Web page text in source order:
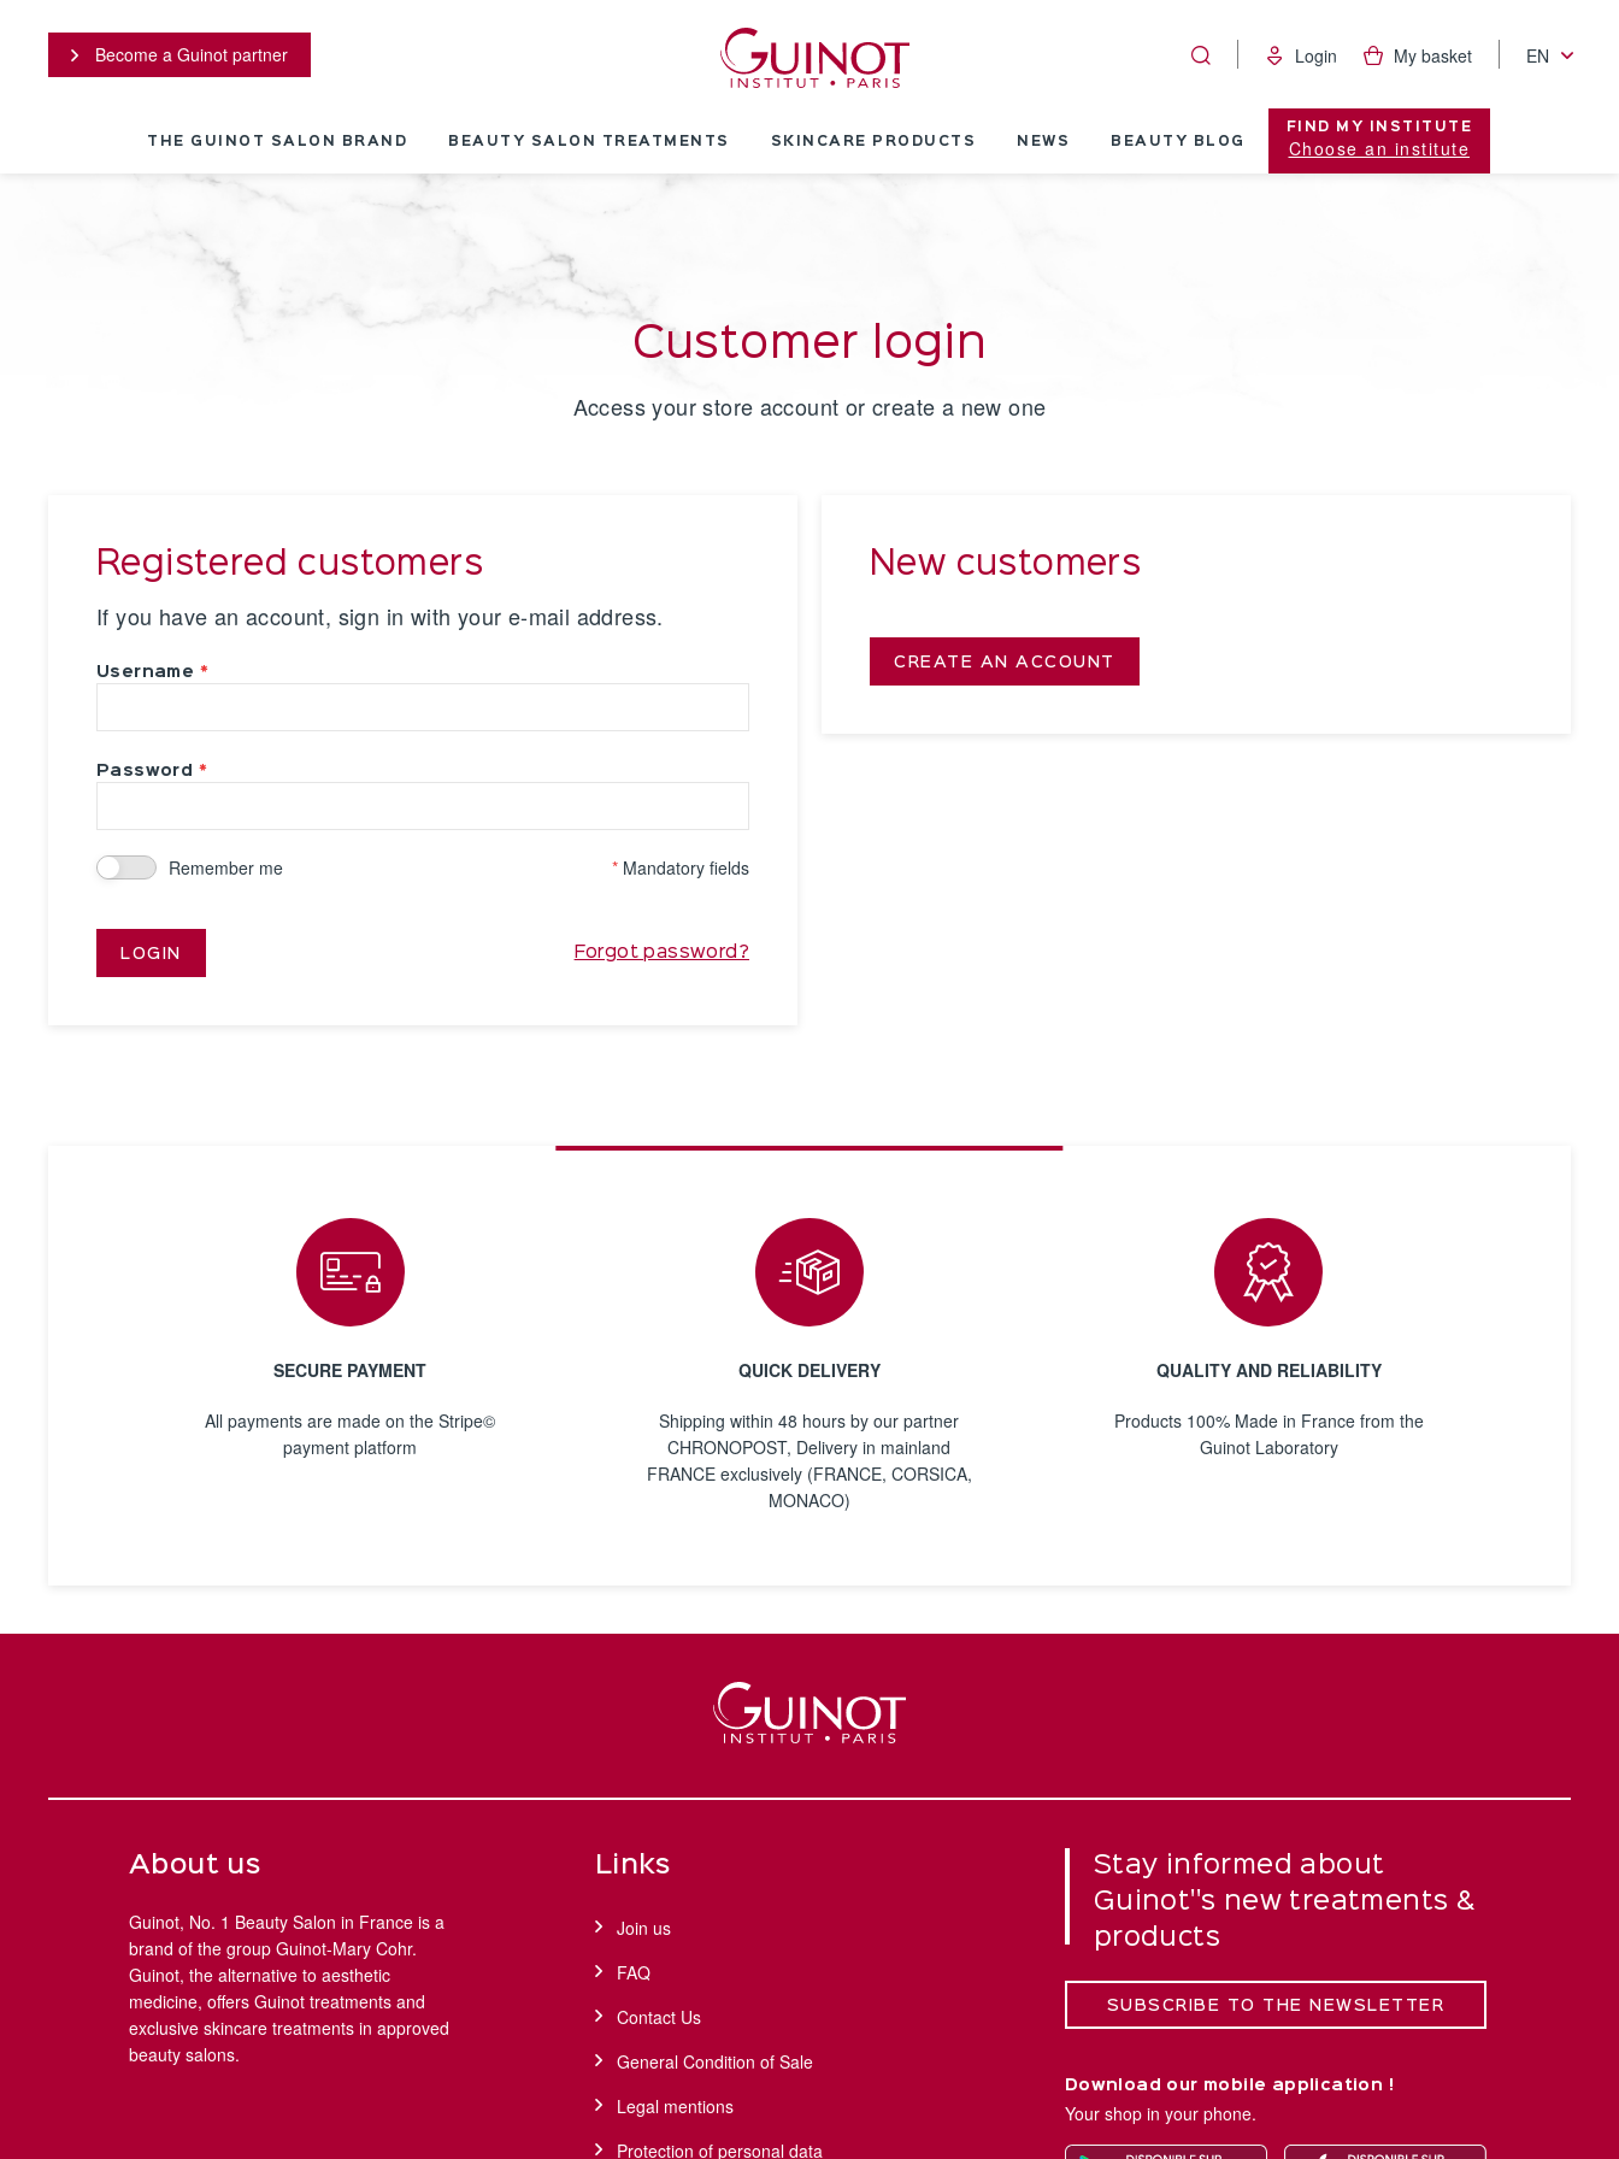
Become a Guinot partner Login My basket EN
THE GUINOT SALON BRAND BEAUTY SALON TREATMENTS SKINCARE PRODUCTS NEWS BEAUTY BLOG
FIND MY INSTITUTE
Choose an institute
Customer login
Access your store account or create a new one
Registered customers
If you have an account, sign in with your e-mail address.
Username
Password
Remember me * Mandatory fields
LOGIN Forgot password?
New customers
CREATE AN ACCOUNT
SECURE PAYMENT
All payments are made on the Stripe©
payment platform
QUICK DELIVERY
Shipping within 48 hours by our partner
CHRONOPOST, Delivery in mainland
FRANCE exclusively (FRANCE, CORSICA,
MONACO)
QUALITY AND RELIABILITY
Products 100% Made in France from the
Guinot Laboratory
About us
Guinot, No. 1 Beauty Salon in France is a
brand of the group Guinot-Mary Cohr.
Guinot, the alternative to aesthetic
medicine, offers Guinot treatments and
exclusive skincare treatments in approved
beauty salons.
Links
Join us
FAQ
Contact Us
General Condition of Sale
Legal mentions
Protection of personal data
Stay informed about
Guinot''s new treatments &
products
SUBSCRIBE TO THE NEWSLETTER
Download our mobile application !
Your shop in your phone.